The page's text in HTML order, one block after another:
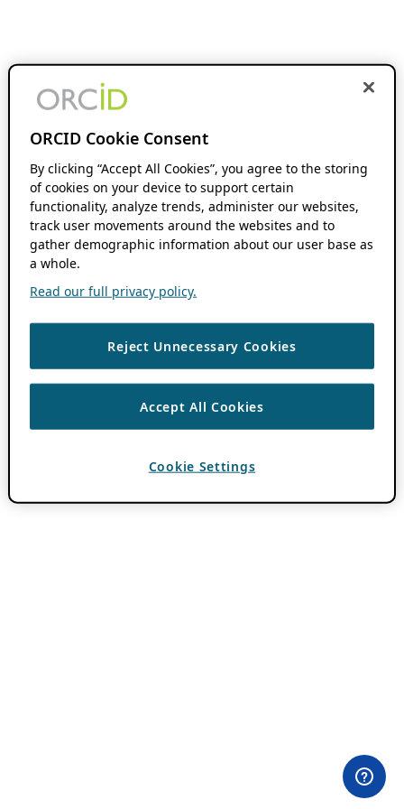
ORCID Cookie Consent
By clicking “Accept All Cookies”, you agree to the storing
of cookies on your device to support certain
functionality, analyze trends, administer our websites,
track user movements around the websites and to
gather demographic information about our user base as
a whole.
Read our full privacy policy.
Reject Unnecessary Cookies
Accept All Cookies
Cookie Settings